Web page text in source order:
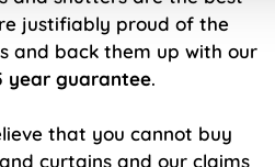
justifiably proud of the
and back them up with our
year guarantee.
that you cannot buy
curtains and our claims